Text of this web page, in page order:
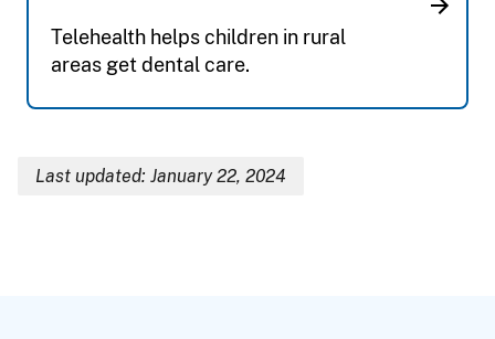
Telehealth helps children in rural
areas get dental care.
Last updated: January 22, 2024